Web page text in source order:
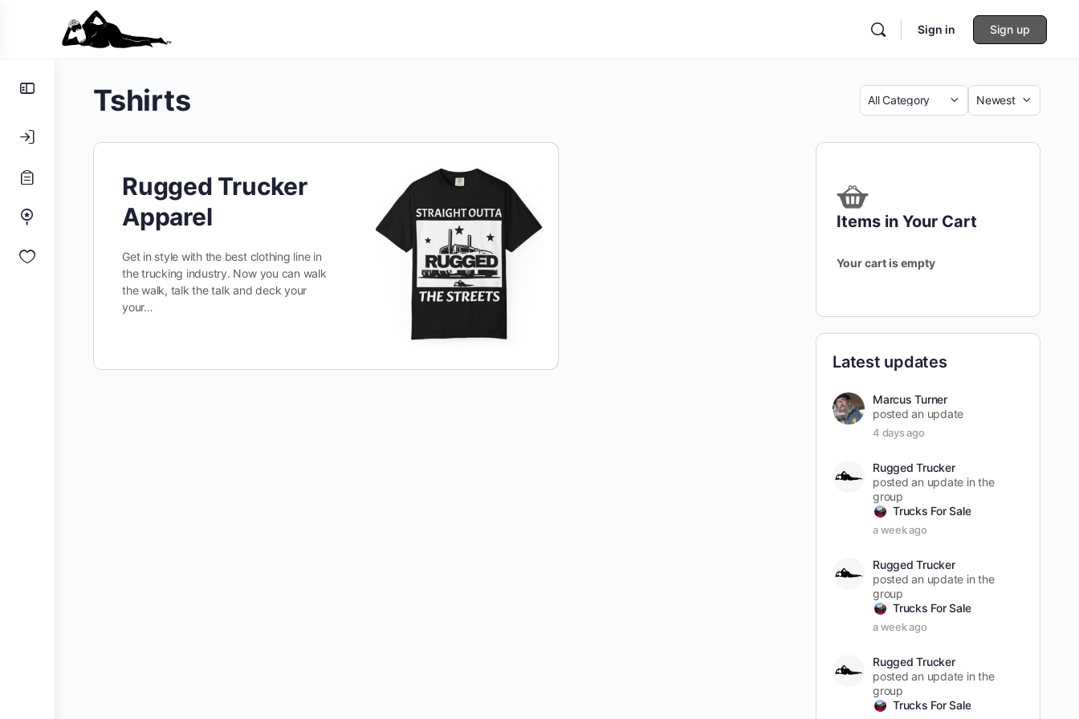
Toggle
Sign in Sign up
Tshirts Category
Sort
Rugged Trucker
Apparel
Get in style with the best clothing line in
the trucking industry. Now you can walk
the walk, talk the talk and deck your
your…
Items in Your Cart
Your cart is empty
Latest updates
Marcus Turner
posted an update
4 days ago
Rugged Trucker
posted an update in the
group
Trucks For Sale
a week ago
Rugged Trucker
posted an update in the
group
Trucks For Sale
a week ago
Rugged Trucker
posted an update in the
group
Trucks For Sale